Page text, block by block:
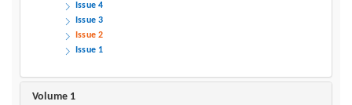
Issue 4
Issue 3
Issue 2
Issue 1
Volume 1